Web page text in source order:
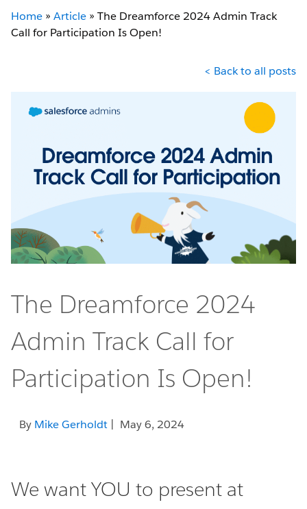
Home » Article » The Dreamforce 2024 Admin Track
Call for Participation Is Open!
< Back to all posts
The Dreamforce 2024
Admin Track Call for
Participation Is Open!
By Mike Gerholdt | May 6, 2024
We want YOU to present at